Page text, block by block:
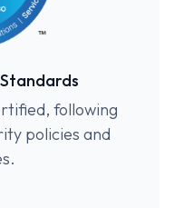
following
policies and